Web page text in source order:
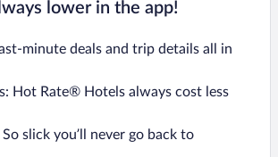
lower in the app!
minute deals and trip details all in
Hot Rate® Hotels always cost less
slick you’ll never go back to